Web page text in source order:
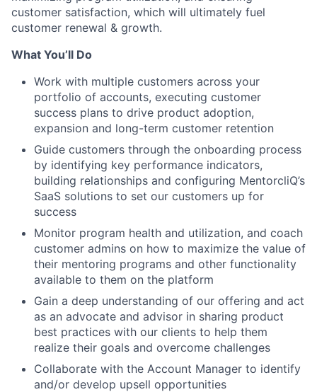
customer satisfaction, which will ultimately fuel
customer renewal & growth.
What You’ll Do
Work with multiple customers across your
portfolio of accounts, executing customer
success plans to drive product adoption,
expansion and long-term customer retention
Guide customers through the onboarding process
by identifying key performance indicators,
building relationships and configuring MentorcliQ’s
SaaS solutions to set our customers up for
success
Monitor program health and utilization, and coach
customer admins on how to maximize the value of
their mentoring programs and other functionality
available to them on the platform
Gain a deep understanding of our offering and act
as an advocate and advisor in sharing product
best practices with our clients to help them
realize their goals and overcome challenges
Collaborate with the Account Manager to identify
and/or develop upsell opportunities